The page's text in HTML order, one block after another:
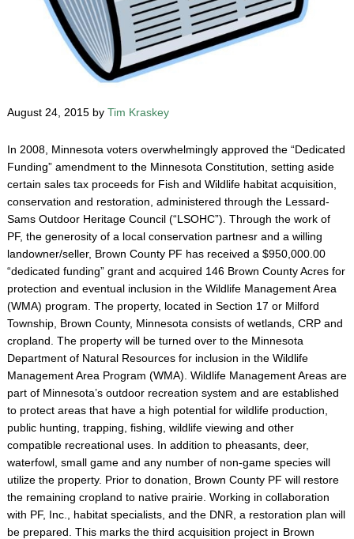
August 24, 2015 by Tim Kraskey
In 2008, Minnesota voters overwhelmingly approved the “Dedicated
Funding” amendment to the Minnesota Constitution, setting aside
certain sales tax proceeds for Fish and Wildlife habitat acquisition,
conservation and restoration, administered through the Lessard-
Sams Outdoor Heritage Council (“LSOHC”). Through the work of
PF, the generosity of a local conservation partnesr and a willing
landowner/seller, Brown County PF has received a $950,000.00
“dedicated funding” grant and acquired 146 Brown County Acres for
protection and eventual inclusion in the Wildlife Management Area
(WMA) program. The property, located in Section 17 or Milford
Township, Brown County, Minnesota consists of wetlands, CRP and
cropland. The property will be turned over to the Minnesota
Department of Natural Resources for inclusion in the Wildlife
Management Area Program (WMA). Wildlife Management Areas are
part of Minnesota’s outdoor recreation system and are established
to protect areas that have a high potential for wildlife production,
public hunting, trapping, fishing, wildlife viewing and other
compatible recreational uses. In addition to pheasants, deer,
waterfowl, small game and any number of non-game species will
utilize the property. Prior to donation, Brown County PF will restore
the remaining cropland to native prairie. Working in collaboration
with PF, Inc., habitat specialists, and the DNR, a restoration plan will
be prepared. This marks the third acquisition project in Brown